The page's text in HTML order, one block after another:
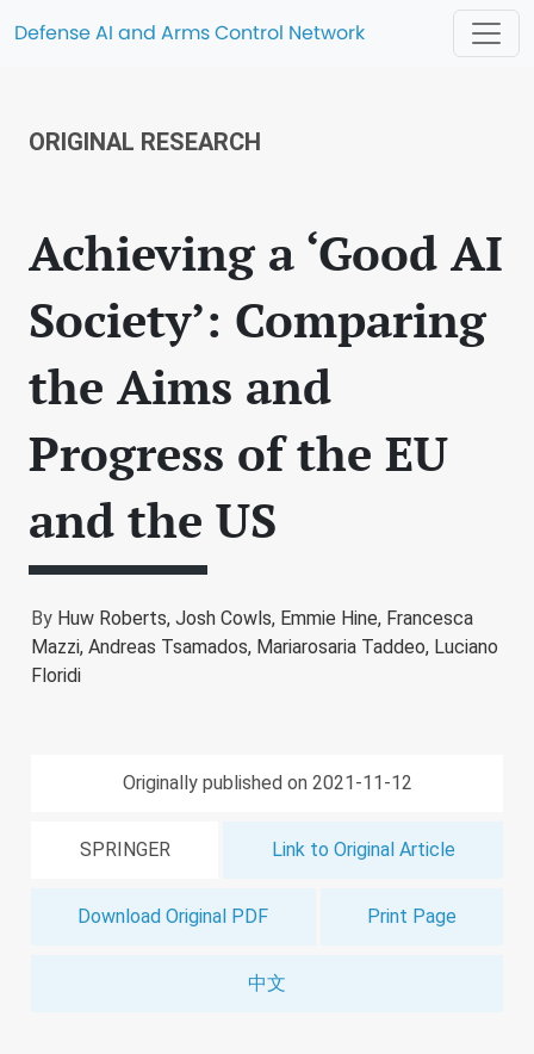
Defense AI and Arms Control Network
ORIGINAL RESEARCH
Achieving a ‘Good AI
Society’: Comparing
the Aims and
Progress of the EU
and the US
By Huw Roberts, Josh Cowls, Emmie Hine, Francesca
Mazzi, Andreas Tsamados, Mariarosaria Taddeo, Luciano
Floridi
Originally published on 2021-11-12
SPRINGER Link to Original Article
Download Original PDF Print Page
中文